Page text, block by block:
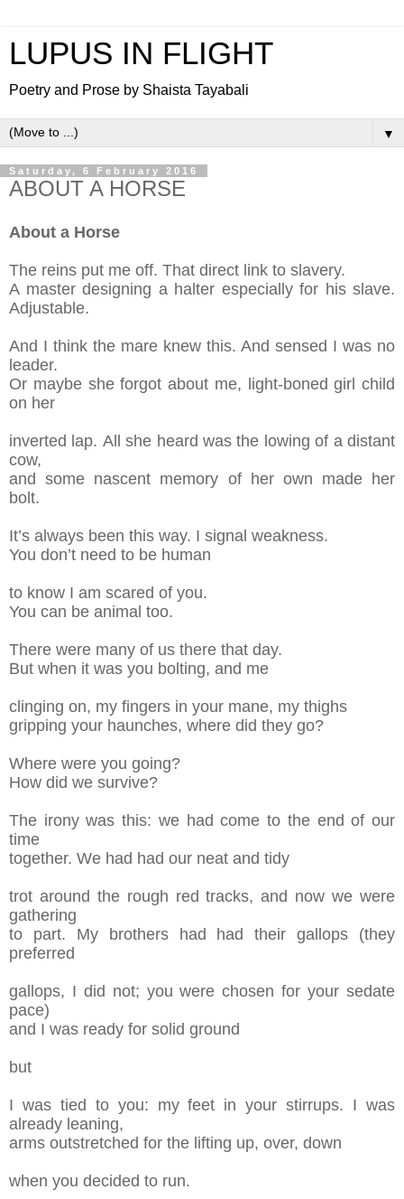
LUPUS IN FLIGHT
Poetry and Prose by Shaista Tayabali
▼
Saturday, 6 February 2016
ABOUT A HORSE
About a Horse
The reins put me off. That direct link to slavery.
A master designing a halter especially for his slave.
Adjustable.
And I think the mare knew this. And sensed I was no
leader.
Or maybe she forgot about me, light-boned girl child
on her
inverted lap. All she heard was the lowing of a distant
cow,
and some nascent memory of her own made her
bolt.
It’s always been this way. I signal weakness.
You don’t need to be human
to know I am scared of you.
You can be animal too.
There were many of us there that day.
But when it was you bolting, and me
clinging on, my fingers in your mane, my thighs
gripping your haunches, where did they go?
Where were you going?
How did we survive?
The irony was this: we had come to the end of our
time
together. We had had our neat and tidy
trot around the rough red tracks, and now we were
gathering
to part. My brothershad had their gallops (they
preferred
gallops, I did not; you were chosen for your sedate
pace)
and I was ready for solid ground
but
I was tied to you: my feet in your stirrups. I was
already leaning,
arms outstretched for the lifting up, over, down
when you decided to run.